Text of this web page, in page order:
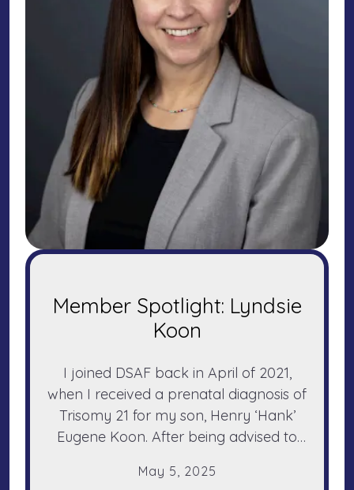
May 5 2025
Member Spotlight: Lyndsie
Koon
I joined DSAF back in April of 2021,
when I received a prenatal diagnosis of
Trisomy 21 for my son, Henry ‘Hank’
Eugene Koon. After being advised to
simply because of his diagnosis, I was a